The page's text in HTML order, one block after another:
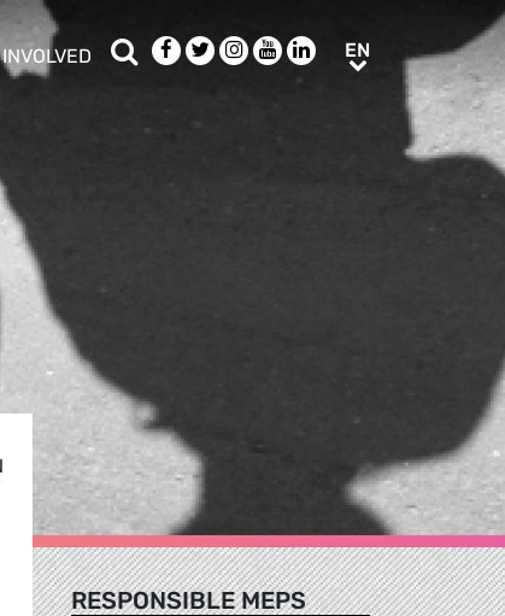
hide sub menu
SearchFacebook
TwitterInstagram
YoutubeLinkedIn
EN
RESPONSIBLE MEPS